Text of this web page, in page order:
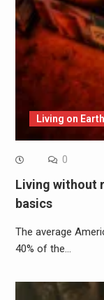
Living on Earth
0
Living without
basics
The average
40% of the…